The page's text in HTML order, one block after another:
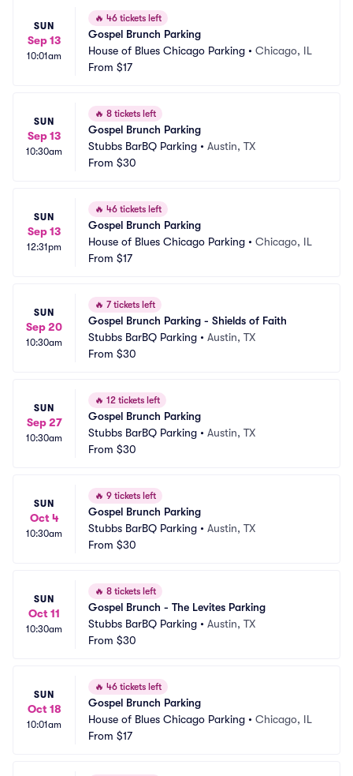
SUN
Sep 13
10:01am
🔥 46 tickets left
Gospel Brunch Parking
House of Blues Chicago Parking • Chicago, IL
From $17
SUN
Sep 13
10:30am
🔥 8 tickets left
Gospel Brunch Parking
Stubbs BarBQ Parking • Austin, TX
From $30
SUN
Sep 13
12:31pm
🔥 46 tickets left
Gospel Brunch Parking
House of Blues Chicago Parking • Chicago, IL
From $17
SUN
Sep 20
10:30am
🔥 7 tickets left
Gospel Brunch Parking - Shields of Faith
Stubbs BarBQ Parking • Austin, TX
From $30
SUN
Sep 27
10:30am
🔥 12 tickets left
Gospel Brunch Parking
Stubbs BarBQ Parking • Austin, TX
From $30
SUN
Oct 4
10:30am
🔥 9 tickets left
Gospel Brunch Parking
Stubbs BarBQ Parking • Austin, TX
From $30
SUN
Oct 11
10:30am
🔥 8 tickets left
Gospel Brunch - The Levites Parking
Stubbs BarBQ Parking • Austin, TX
From $30
SUN
Oct 18
10:01am
🔥 46 tickets left
Gospel Brunch Parking
House of Blues Chicago Parking • Chicago, IL
From $17